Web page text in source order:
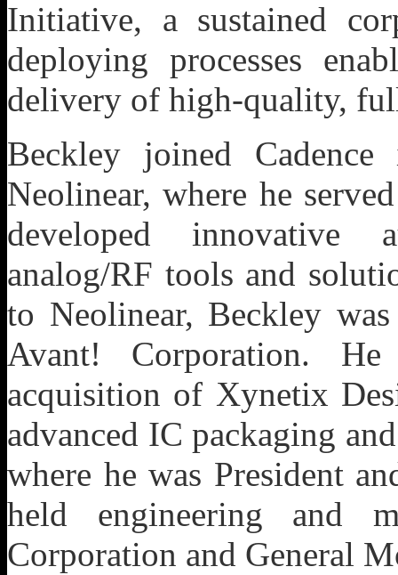
Initiative, a sustained
deploying processes
delivery of high-quality,
Beckley joined
Neolinear, where he
developed innovative
analog/RF tools and
to Neolinear, Beckley
Avant! Corporation.
acquisition of Xynetix
advanced IC packaging
where he was President
held engineering and
Corporation and General